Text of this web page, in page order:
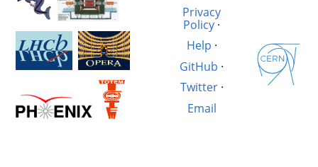
Privacy
Policy ·
Help ·
GitHub ·
Twitter·
Email